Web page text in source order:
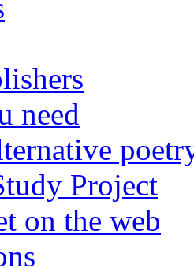
need
Project
on the web